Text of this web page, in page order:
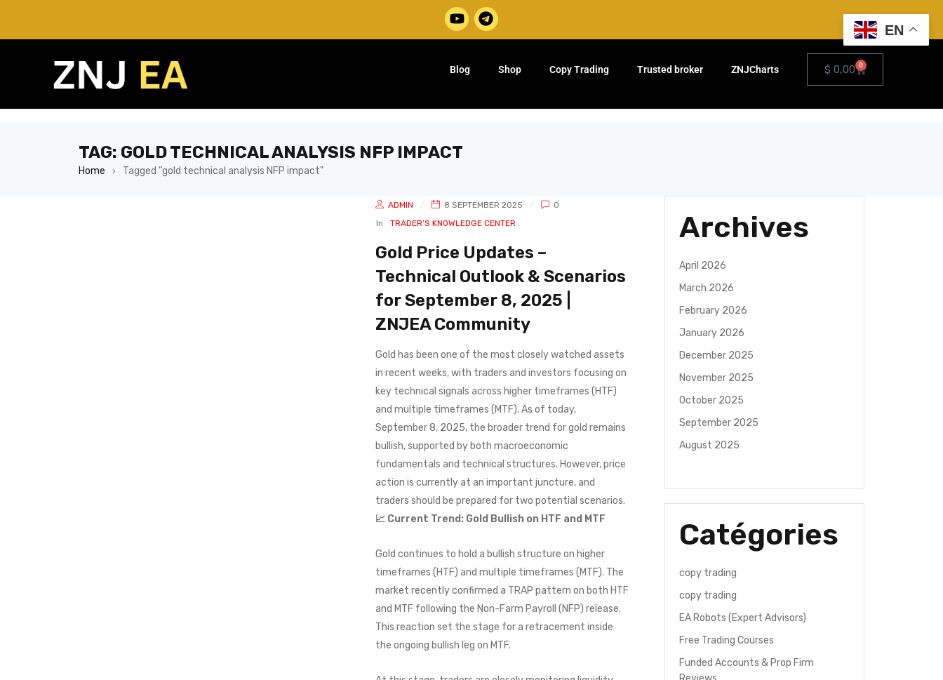
Blog Shop Copy Trading Trusted broker ZNJCharts $ 0,00 0
TAG: GOLD TECHNICAL ANALYSIS NFP IMPACT
Home › Tagged "gold technical analysis NFP impact"
ADMIN 8 SEPTEMBER 2025
0
In
TRADER’S KNOWLEDGE CENTER
Gold Price Updates –
Technical Outlook & Scenarios
for September 8, 2025 |
ZNJEA Community
Gold has been one of the most closely watched assets
in recent weeks, with traders and investors focusing on
key technical signals across higher timeframes (HTF)
and multiple timeframes (MTF). As of today,
September 8, 2025, the broader trend for gold remains
bullish, supported by both macroeconomic
fundamentals and technical structures. However, price
action is currently at an important juncture, and
traders should be prepared for two potential scenarios.
📈 Current Trend: Gold Bullish on HTF and MTF
Gold continues to hold a bullish structure on higher
timeframes (HTF) and multiple timeframes (MTF). The
market recently confirmed a TRAP pattern on both HTF
and MTF following the Non-Farm Payroll (NFP) release.
This reaction set the stage for a retracement inside
the ongoing bullish leg on MTF.
Archives
April 2026
March 2026
February 2026
January 2026
December 2025
November 2025
October 2025
September 2025
August 2025
Catégories
copy trading
copy trading
EA Robots (Expert Advisors)
Free Trading Courses
Funded Accounts & Prop Firm
EN